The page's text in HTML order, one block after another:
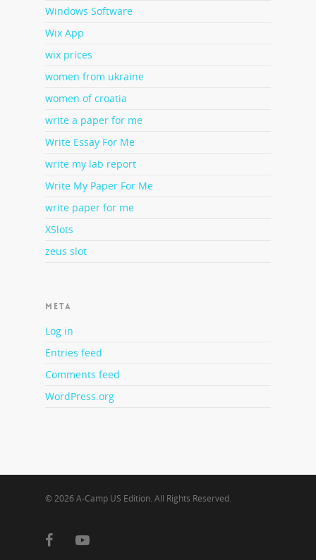
Windows Software
Wix App
wix prices
women from ukraine
women of croatia
write a paper for me
Write Essay For Me
write my lab report
Write My Paper For Me
write paper for me
XSlots
zeus slot
META
Log in
Entries feed
Comments feed
WordPress.org
© 2026 A-Camp US Edition. All Rights Reserved.